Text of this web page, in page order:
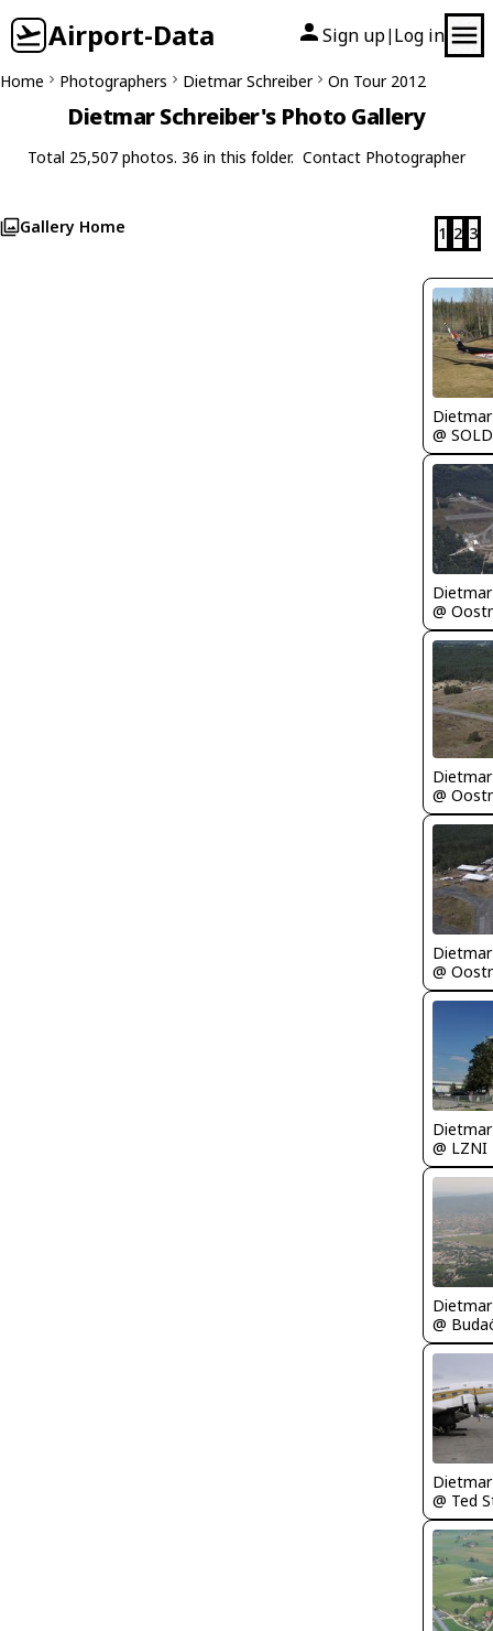
Airport-Data Sign up| Log in
Home Photographers Dietmar Schreiber On Tour 2012
Dietmar Schreiber's Photo Gallery
Total 25,507 photos. 36 in this folder. Contact Photographer
Gallery Home 1 2 3
@
@ LZNI
@